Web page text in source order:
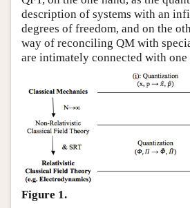
description of systems with an
degrees of freedom, and on the
way of reconciling QM with
are intimately connected with one
Figure 1.